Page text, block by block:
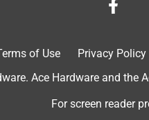
of Use Privacy Policy
Ace Hardware and the
For screen reader